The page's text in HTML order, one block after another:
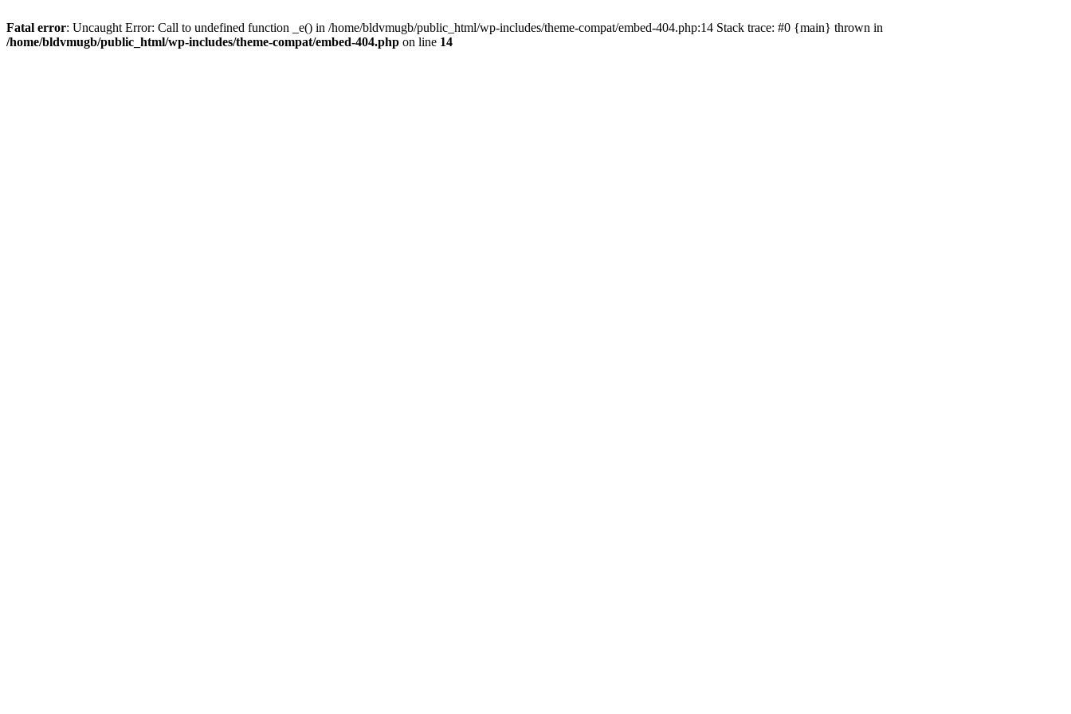
Fatal error: Uncaught Error: Call to undefined function _e() in /home/bldvmugb/public_html/wp-includes/theme-compat/embed-404.php:14 Stack trace: #0 {main} thrown in
/home/bldvmugb/public_html/wp-includes/theme-compat/embed-404.php on line 14